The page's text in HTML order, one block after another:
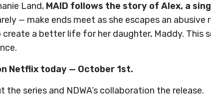
Land, MAID follows the story of Alex, a
— make ends meet as she escapes an
create a better life for her daughter, Maddy. This
Netflix today — October 1st.
the series and NDWA’s collaboration the release.